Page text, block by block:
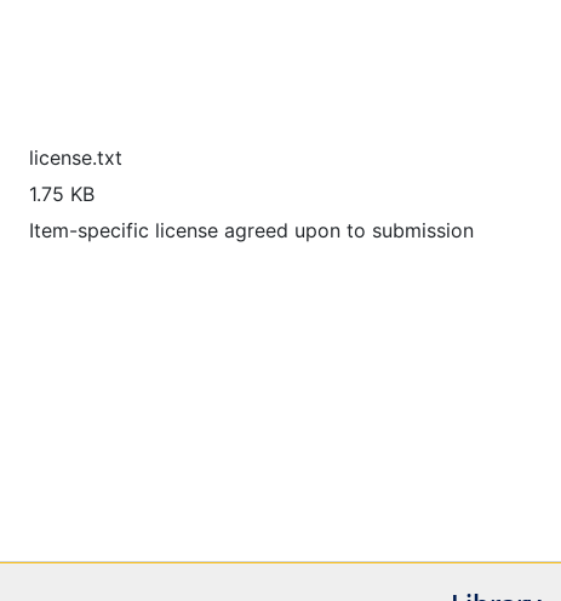
license.txt
1.75 KB
Item-specific license agreed upon to submission